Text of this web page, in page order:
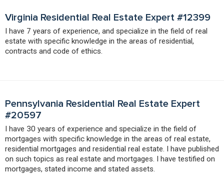
Virginia Residential Real Estate Expert #12399
I have 7 years of experience, and specialize in the field of real
estate with specific knowledge in the areas of residential,
contracts and code of ethics.
Pennsylvania Residential Real Estate Expert
#20597
I have 30 years of experience and specialize in the field of
mortgages with specific knowledge in the areas of real estate,
residential mortgages and residential real estate. I have published
on such topics as real estate and mortgages. I have testified on
mortgages, stated income and stated assets.